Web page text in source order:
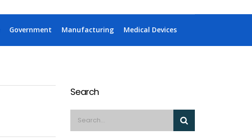
Government Manufacturing Medical Devices
Search